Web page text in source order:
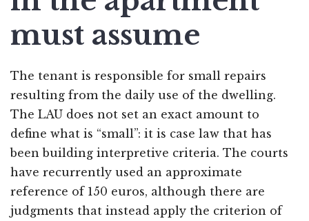
must assume
The tenant is responsible for small repairs
resulting from the daily use of the dwelling.
The LAU does not set an exact amount to
define what is “small”: it is case law that has
been building interpretive criteria. The courts
have recurrently used an approximate
reference of 150 euros, although there are
judgments that instead apply the criterion of